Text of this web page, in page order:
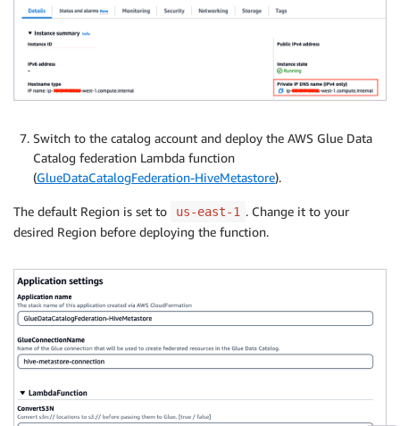
Switch to the catalog account and deploy the AWS Glue Data
Catalog federation Lambda function
(GlueDataCatalogFederation-HiveMetastore).
The default Region is set to us-east-1 . Change it to your
desired Region before deploying the function.